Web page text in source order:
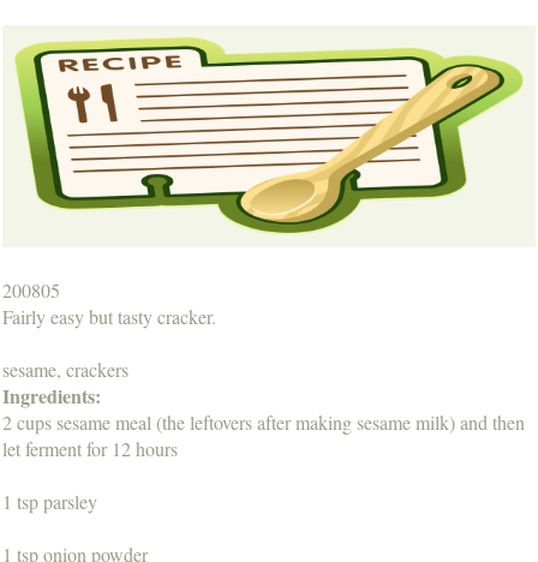
200805
Fairly easy but tasty cracker.
sesame, crackers
Ingredients:
2 cups sesame meal (the leftovers after making sesame milk) and then
let ferment for 12 hours
1 tsp parsley
1 tsp onion powder